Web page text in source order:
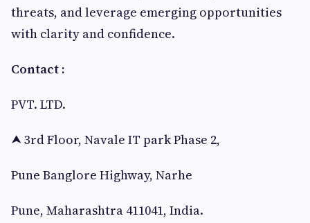
threats, and leverage emerging opportunities
with clarity and confidence.
Contact :
PVT. LTD.
⮝ 3rd Floor, Navale IT park Phase 2,
Pune Banglore Highway, Narhe
Pune, Maharashtra 411041, India.